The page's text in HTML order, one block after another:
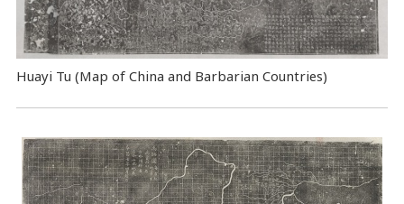
Huayi Tu (Map of China and Barbarian Countries)